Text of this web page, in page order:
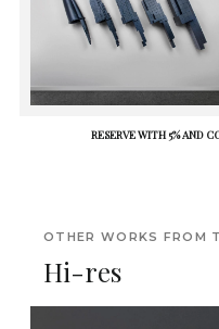
RESERVE WITH 5% AND
OTHER WORKS FROM
Hi-res